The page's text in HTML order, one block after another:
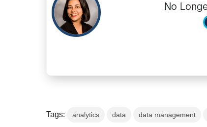
No
Tags: analytics data data management